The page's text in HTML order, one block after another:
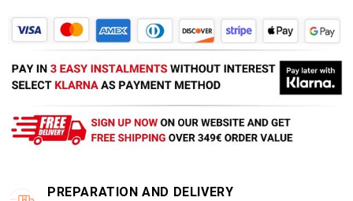
PREPARATION AND DELIVERY